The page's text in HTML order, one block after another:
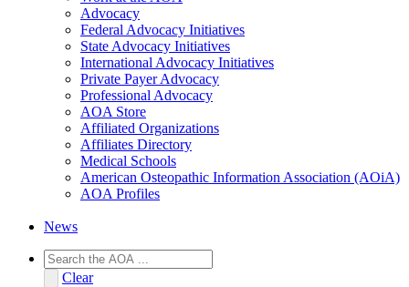
Advocacy
Federal Advocacy Initiatives
State Advocacy Initiatives
International Advocacy Initiatives
Private Payer Advocacy
Professional Advocacy
AOA Store
Affiliated Organizations
Affiliates Directory
Medical Schools
American Osteopathic Information Association (AOiA)
AOA Profiles
News
Clear